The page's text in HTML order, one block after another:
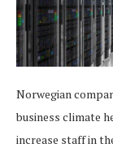
Norwegian
business climate
increase staff in